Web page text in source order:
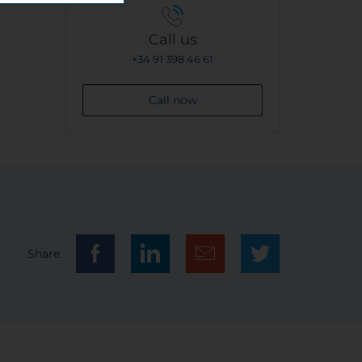
Call us
+34 91 398 46 61
Call now
Share